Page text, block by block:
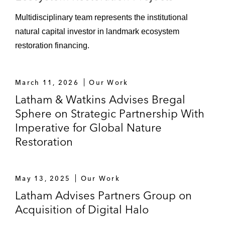
Marubeni on its bid to acquire a renewable
energy portfolio business in Indonesia*
park program in Cambodia to exploit its
abundant solar resources*
ACO on its landmark solar farm
development in Myanmar*
development projects in Vietnam, including
Nghi Son refinery project
Multidisciplinary team represents the institutional
natural capital investor in landmark ecosystem
restoration financing.
March 11, 2026 Our Work
Latham & Watkins Advises Bregal
Sphere on Strategic Partnership With
Imperative for Global Nature
Restoration
May 13, 2025 Our Work
Latham Advises Partners Group on
Acquisition of Digital Halo